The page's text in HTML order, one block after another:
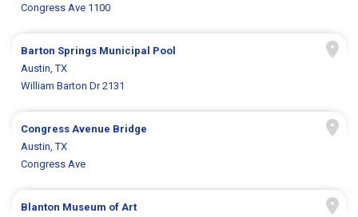
Congress Ave 1100
Barton Springs Municipal Pool
Austin, TX
William Barton Dr 2131
Congress Avenue Bridge
Austin, TX
Congress Ave
Blanton Museum of Art